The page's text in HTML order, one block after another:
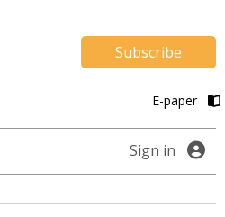
Subscribe
E-paper
Sign in